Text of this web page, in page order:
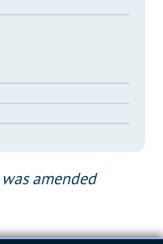
amended